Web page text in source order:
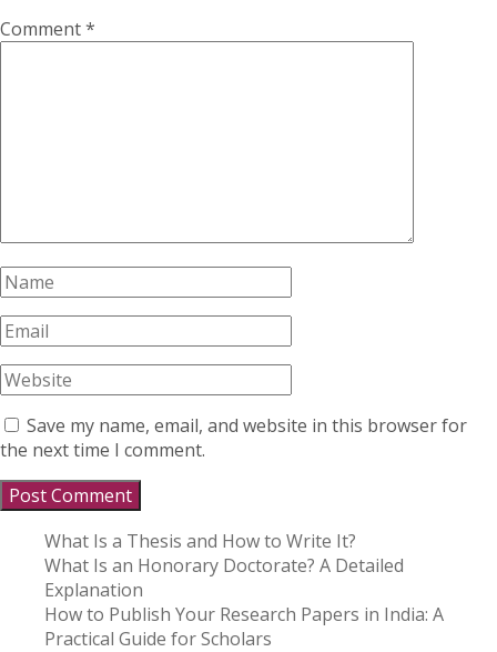
Comment*
Save my name, email, and website in this browser for
the next time I comment.
What Is a Thesis and How to Write It?
What Is an Honorary Doctorate? A Detailed
Explanation
How to Publish Your Research Papers in India: A
Practical Guide for Scholars